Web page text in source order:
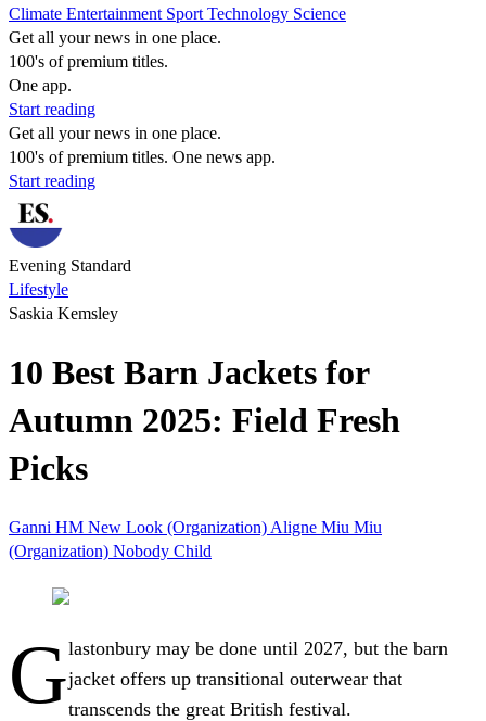
Climate Entertainment Sport Technology Science
Get all your news in one place.
100's of premium titles.
One app.
Start reading
Get all your news in one place.
100's of premium titles. One news app.
Start reading
Evening Standard
Lifestyle
Saskia Kemsley
10 Best Barn Jackets for
Autumn 2025: Field Fresh
Picks
Ganni HM New Look (Organization) Aligne Miu Miu
(Organization) Nobody Child
Glastonbury may be done until 2027, but the barn
jacket offers up transitional outerwear that
transcends the great British festival.